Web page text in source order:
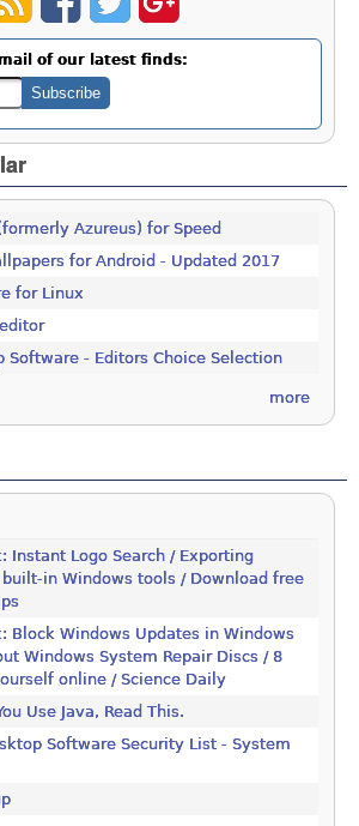
of our latest finds:
Azureus) for Speed
for Android - Updated 2017
for Linux
Software - Editors Choice Selection
more
Instant Logo Search / Exporting
in Windows tools / Download free
Block Windows Updates in Windows
Windows System Repair Discs / 8
online / Science Daily
Use Java, Read This.
Software Security List - System